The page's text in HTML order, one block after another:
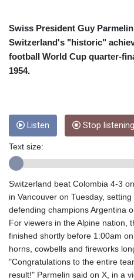
Swiss President Guy
Switzerland's "historic"
football World Cup quarter-
1954.
Listen Stop listening
Text size:
Switzerland beat Colombia 4-3
in Vancouver on Tuesday,
defending champions Argentina
For viewers in the Alpine nation,
finished shortly before 1:00am
horns, cowbells and fireworks
"Congratulations to the entire
result!" Parmelin said on X, in a